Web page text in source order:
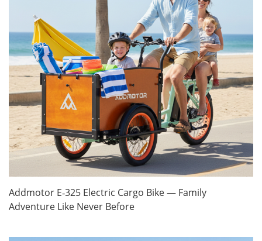
Addmotor E‑325 Electric Cargo Bike — Family
Adventure Like Never Before